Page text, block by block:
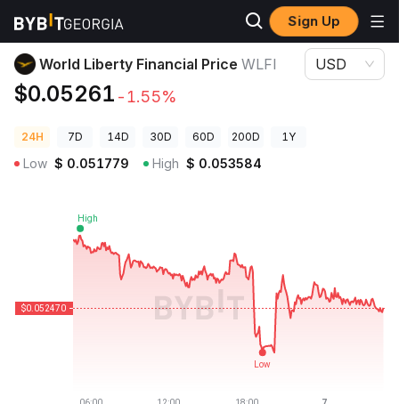
Sign Up
Crypto Prices World Liberty Financial Price WLFI
World Liberty Financial Price WLFI
$0.05261 -1.55%
USD
24H 7D 14D 30D 60D 200D 1Y
Low $ 0.051779 High $ 0.053584